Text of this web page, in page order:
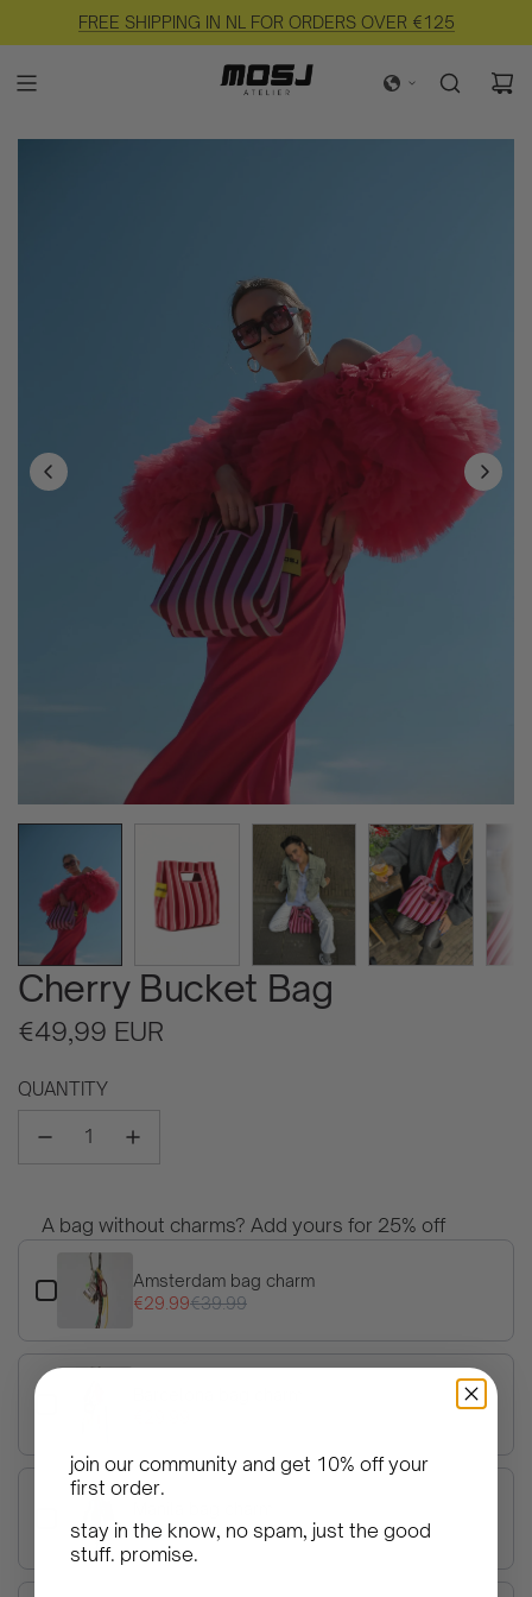
EASY RETURNS AVAILABLE
FREE SHIPPING IN NL FOR ORDERS OVER €125
Cherry Bucket Bag
Regular
€49,99 EUR
QUANTITY
A bag without charms? Add yours for 25% off
Use the Previous and Next buttons to navigate through
Amsterdam bag charm
€29.99€39.99
€29.99€39.99
join our community and get 10% off your
first order.
stay in the know, no spam, just the good
stuff. promise.